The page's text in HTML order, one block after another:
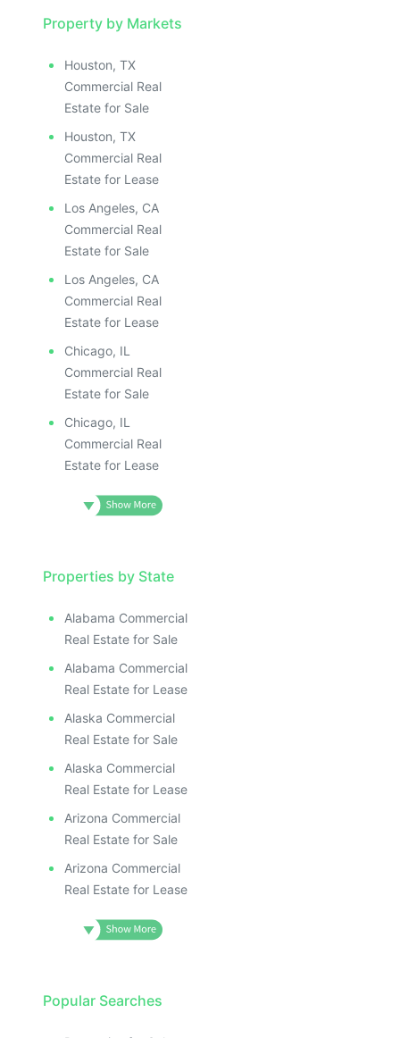
Property by Markets
Houston, TX
Commercial Real
Estate for Sale
Houston, TX
Commercial Real
Estate for Lease
Los Angeles, CA
Commercial Real
Estate for Sale
Los Angeles, CA
Commercial Real
Estate for Lease
Chicago, IL
Commercial Real
Estate for Sale
Chicago, IL
Commercial Real
Estate for Lease
Properties by State
Alabama Commercial
Real Estate for Sale
Alabama Commercial
Real Estate for Lease
Alaska Commercial
Real Estate for Sale
Alaska Commercial
Real Estate for Lease
Arizona Commercial
Real Estate for Sale
Arizona Commercial
Real Estate for Lease
Popular Searches